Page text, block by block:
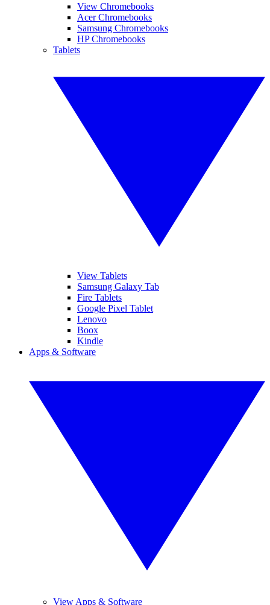
View Chromebooks
Acer Chromebooks
Samsung Chromebooks
HP Chromebooks
Tablets
View Tablets
Samsung Galaxy Tab
Fire Tablets
Google Pixel Tablet
Lenovo
Boox
Kindle
Apps & Software
View Apps & Software